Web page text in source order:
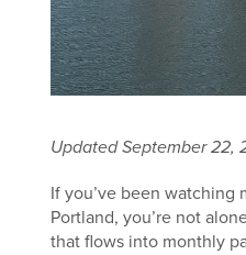
Updated September 22,
If you’ve been watching
Portland, you’re not
that flows into monthly